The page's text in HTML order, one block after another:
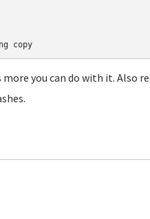
you can do with it. Also